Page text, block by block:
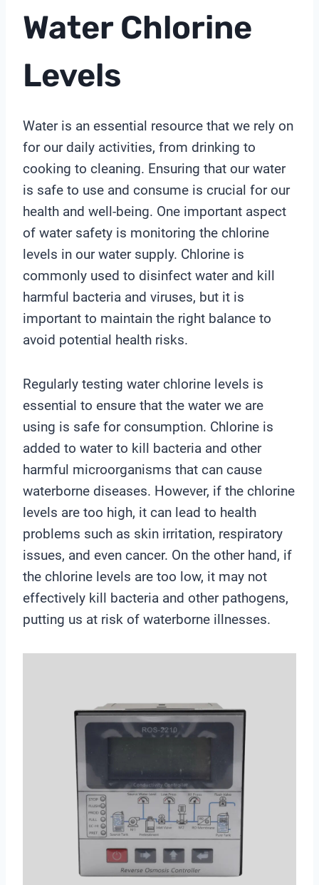
Water Chlorine
Levels
Water is an essential resource that we rely on
for our daily activities, from drinking to
cooking to cleaning. Ensuring that our water
is safe to use and consume is crucial for our
health and well-being. One important aspect
of water safety is monitoring the chlorine
levels in our water supply. Chlorine is
commonly used to disinfect water and kill
harmful bacteria and viruses, but it is
important to maintain the right balance to
avoid potential health risks.
Regularly testing water chlorine levels is
essential to ensure that the water we are
using is safe for consumption. Chlorine is
added to water to kill bacteria and other
harmful microorganisms that can cause
waterborne diseases. However, if the chlorine
levels are too high, it can lead to health
problems such as skin irritation, respiratory
issues, and even cancer. On the other hand, if
the chlorine levels are too low, it may not
effectively kill bacteria and other pathogens,
putting us at risk of waterborne illnesses.